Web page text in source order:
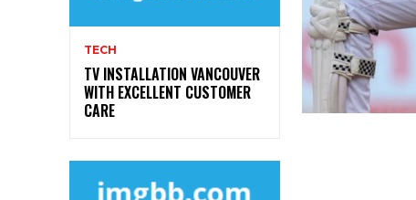
TECH
TV INSTALLATION VANCOUVER
WITH EXCELLENT CUSTOMER
CARE